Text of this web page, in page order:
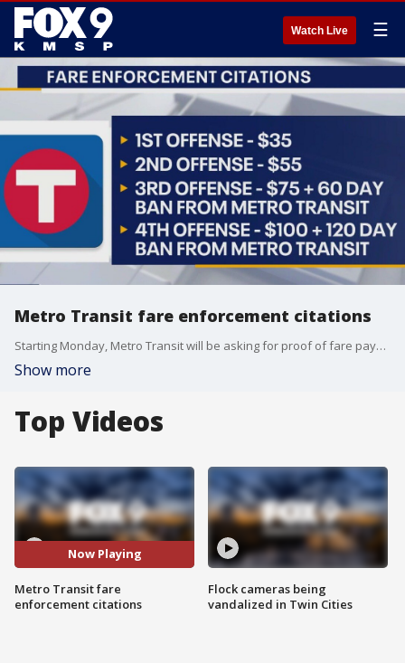
Watch Live ☰
Metro Transit fare enforcement citations
Starting Monday, Metro Transit will be asking for proof of fare payment and serving citations to riders who haven?t paid. Community Service Officers ? members of the Metro Transit Police Department who are working towards becoming police officers ? will board a train or bus and ask each rider for proof of payment. Proof of payment includes app tickets, Go-To card and paper transfers.
Show more
Top Videos
Now Playing
Metro Transit fare
enforcement citations
Flock cameras being
vandalized in Twin Cities